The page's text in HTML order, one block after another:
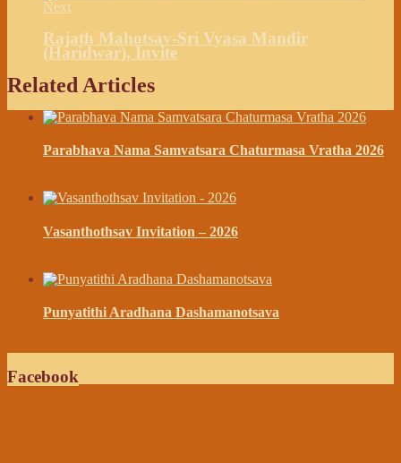
Next
Rajath Mahotsav-Sri Vyasa Mandir
(Haridwar), Invite
Related Articles
Parabhava Nama Samvatsara Chaturmasa Vratha 2026
Vasanthothsav Invitation – 2026
Punyatithi Aradhana Dashamanotsava
Facebook